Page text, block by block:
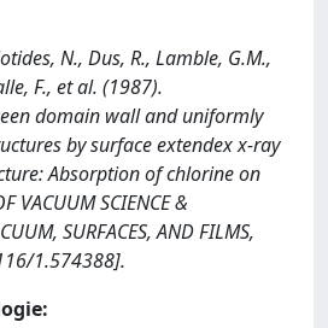
N., Dus, R., Lamble, G.M.,
F., et al. (1987).
domain wall and uniformly
by surface extendex x-ray
Absorption of chlorine on
VACUUM SCIENCE &
SURFACES, AND FILMS,
1.574388].